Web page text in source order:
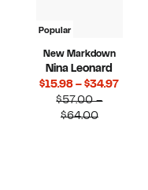
Popular
New Markdown
Nina Leonard
$15.98 – $34.97
$57.00 –
$64.00